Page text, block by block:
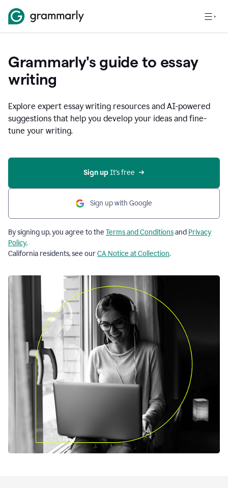
Grammarly's guide to essay
writing
Explore expert essay writing resources and AI-powered
suggestions that help you develop your ideas and fine-
tune your writing.
Sign up It’s free
Sign up with Google
By signing up, you agree to the Terms and Conditionsand Privacy
Policy.
California residents, see ourCA Notice at Collection.